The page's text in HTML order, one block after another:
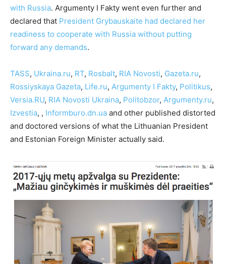
with Russia. Argumenty I Fakty went even further and
declared that President Grybauskaite had declared her
readiness to cooperate with Russia without putting
forward any demands.
TASS, Ukraina.ru, RT, Rosbalt, RIA Novosti, Gazeta.ru,
Rossiyskaya Gazeta, Life.ru, Argumenty I Fakty, Politikus,
Versia.RU, RIA Novosti Ukraina, Politobzor, Argumenty.ru,
Izvestia, , Informburo.dn.ua and other published distorted
and doctored versions of what the Lithuanian President
and Estonian Foreign Minister actually said.